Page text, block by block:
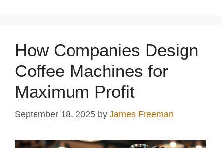
How Companies Design
Coffee Machines for
Maximum Profit
September 18, 2025 by James Freeman